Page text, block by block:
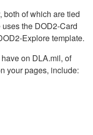
both of which are tied
the DOD2-Card
Explore template.
on DLA.mil, of
your pages, include: